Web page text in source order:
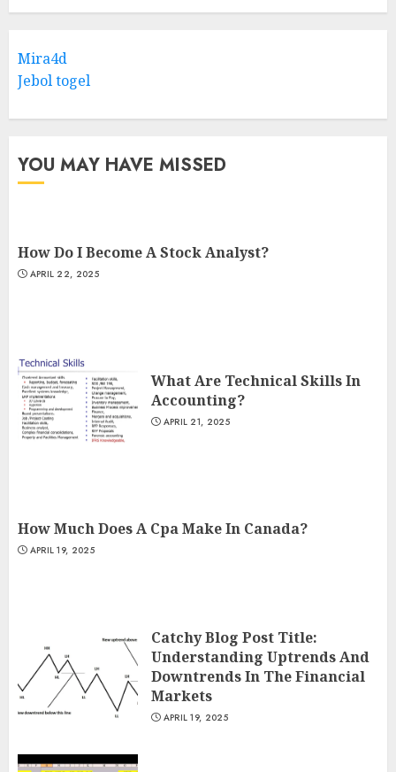
Mira4d
Jebol togel
YOU MAY HAVE MISSED
How Do I Become A Stock Analyst?
APRIL 22, 2025
What Are Technical Skills In
Accounting?
APRIL 21, 2025
How Much Does A Cpa Make In Canada?
APRIL 19, 2025
Catchy Blog Post Title:
Understanding Uptrends And
Downtrends In The Financial
Markets
APRIL 19, 2025